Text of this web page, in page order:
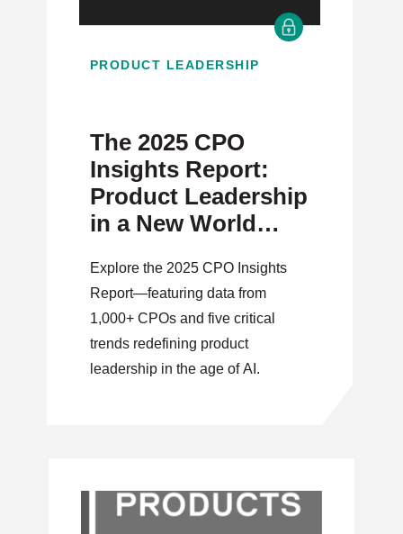
PRODUCT LEADERSHIP
The 2025 CPO
Insights Report:
Product Leadership
in a New World
Explore the 2025 CPO Insights
Report—featuring data from
1,000+ CPOs and five critical
trends redefining product
leadership in the age of AI.